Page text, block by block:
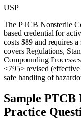
USP
The PTCB Nonsterile
based credential for
costs $89 and requires
covers Regulations,
Compounding
<795> revised
safe handling of
Sample PTCB
Practice